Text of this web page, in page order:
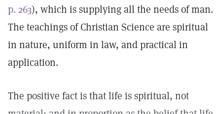
p. 263), which is supplying all the needs of man.
The teachings of Christian Science are spiritual
in nature, uniform in law, and practical in
application.
The positive fact is that life is spiritual, not